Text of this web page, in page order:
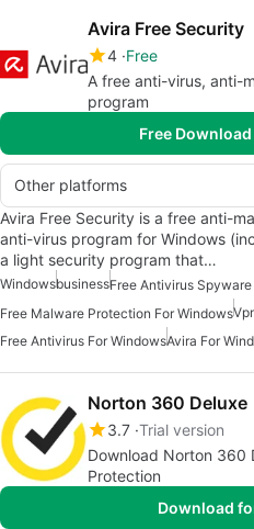
Avira Free Security
4 Free
A free anti-virus, anti-
program
Free
Other platforms
Avira Free Security is a free anti-
anti-virus program for Windows
a light security program that…
WindowsbusinessFree Antivirus
Free Malware Protection For Windows
Free Antivirus For WindowsAvira For
Norton 360 Deluxe
3.7 Trial version
Download Norton 360
Protection
Download